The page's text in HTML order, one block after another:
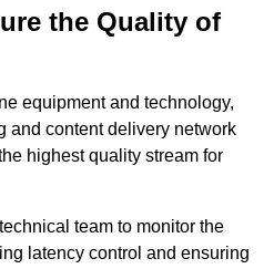
the Quality of
equipment and technology,
and content delivery network
highest quality stream for
team to monitor the
latency control and ensuring